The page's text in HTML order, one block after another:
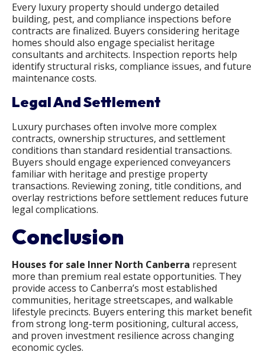
Every luxury property should undergo detailed
building, pest, and compliance inspections before
contracts are finalized. Buyers considering heritage
homes should also engage specialist heritage
consultants and architects. Inspection reports help
identify structural risks, compliance issues, and future
maintenance costs.
Legal And Settlement
Luxury purchases often involve more complex
contracts, ownership structures, and settlement
conditions than standard residential transactions.
Buyers should engage experienced conveyancers
familiar with heritage and prestige property
transactions. Reviewing zoning, title conditions, and
overlay restrictions before settlement reduces future
legal complications.
Conclusion
Houses for sale Inner North Canberra represent
more than premium real estate opportunities. They
provide access to Canberra’s most established
communities, heritage streetscapes, and walkable
lifestyle precincts. Buyers entering this market benefit
from strong long-term positioning, cultural access,
and proven investment resilience across changing
economic cycles.